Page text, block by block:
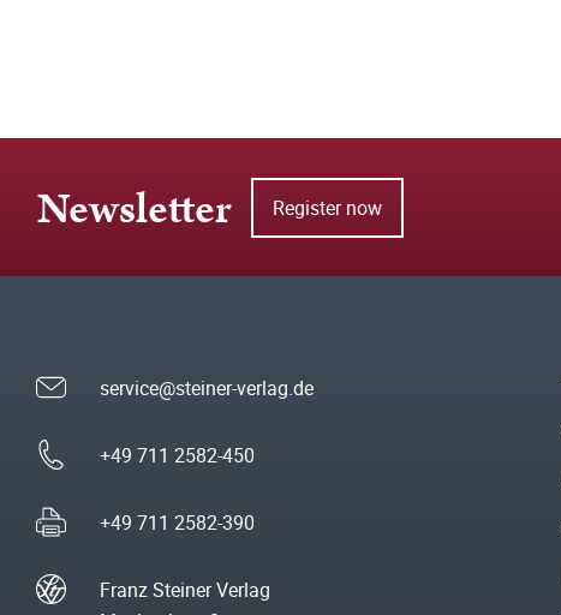
Newsletter Register now
service@steiner-verlag.de
+49 711 2582-450
+49 711 2582-390
Franz Steiner Verlag